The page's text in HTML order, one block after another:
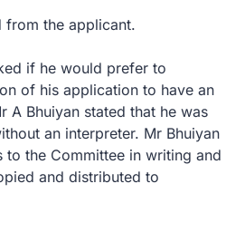
from the applicant.
if he would prefer to
of his application to have an
A Bhuiyan stated that he was
an interpreter. Mr Bhuiyan
to the Committee in writing and
and distributed to